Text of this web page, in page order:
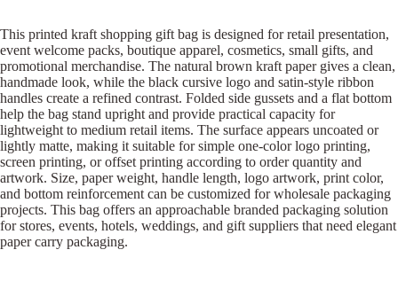
This printed kraft shopping gift bag is designed for retail presentation,
event welcome packs, boutique apparel, cosmetics, small gifts, and
promotional merchandise. The natural brown kraft paper gives a clean,
handmade look, while the black cursive logo and satin-style ribbon
handles create a refined contrast. Folded side gussets and a flat bottom
help the bag stand upright and provide practical capacity for
lightweight to medium retail items. The surface appears uncoated or
lightly matte, making it suitable for simple one-color logo printing,
screen printing, or offset printing according to order quantity and
artwork. Size, paper weight, handle length, logo artwork, print color,
and bottom reinforcement can be customized for wholesale packaging
projects. This bag offers an approachable branded packaging solution
for stores, events, hotels, weddings, and gift suppliers that need elegant
paper carry packaging.